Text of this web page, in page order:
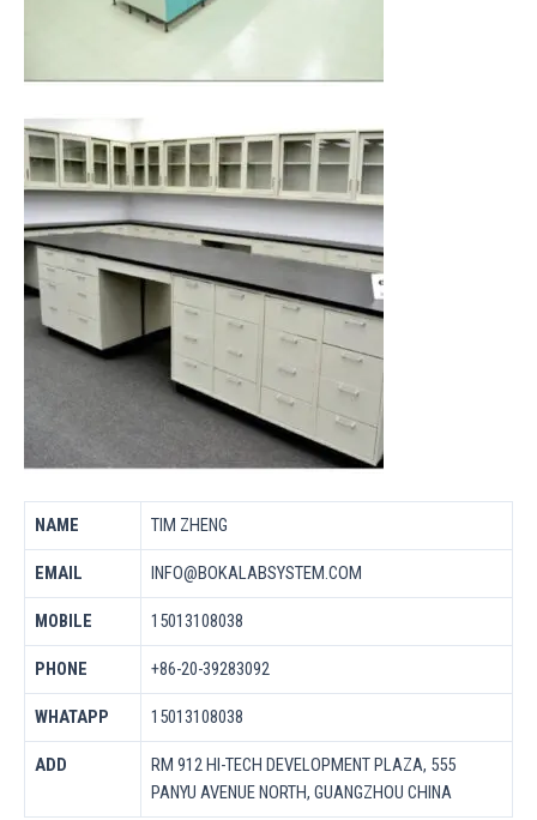
NAME TIM ZHENG
EMAIL INFO@BOKALABSYSTEM.COM
MOBILE 15013108038
PHONE +86-20-39283092
WHATAPP 15013108038
ADD
RM 912 HI-TECH DEVELOPMENT PLAZA, 555
PANYU AVENUE NORTH, GUANGZHOU CHINA